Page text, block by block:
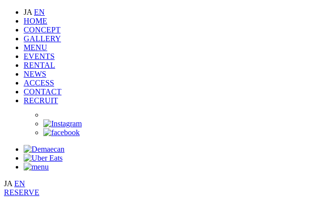
JA EN
HOME
CONCEPT
GALLERY
MENU
EVENTS
RENTAL
NEWS
ACCESS
CONTACT
RECRUIT
JA EN
RESERVE